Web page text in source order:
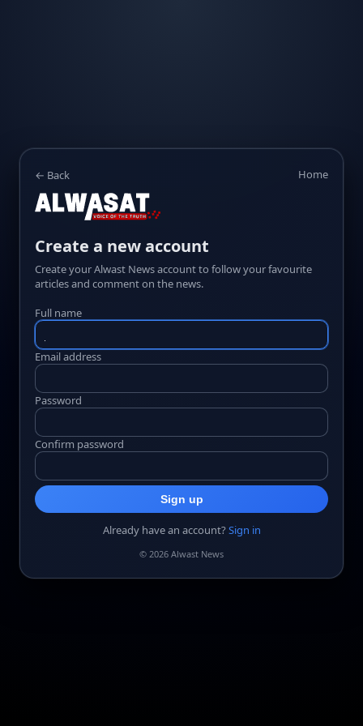
← Back Home
Create a new account
Create your Alwast News account to follow your favourite
articles and comment on the news.
Full name
Email address
Password
Confirm password
Sign up
Already have an account?Sign in
© 2026 Alwast News